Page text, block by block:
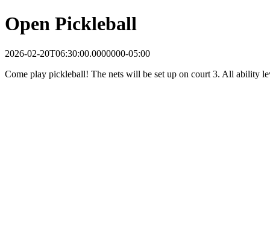
Open Pickleball
2026-02-20T06:30:00.0000000-05:00
Come play pickleball! The nets will be set up on court 3. All ability